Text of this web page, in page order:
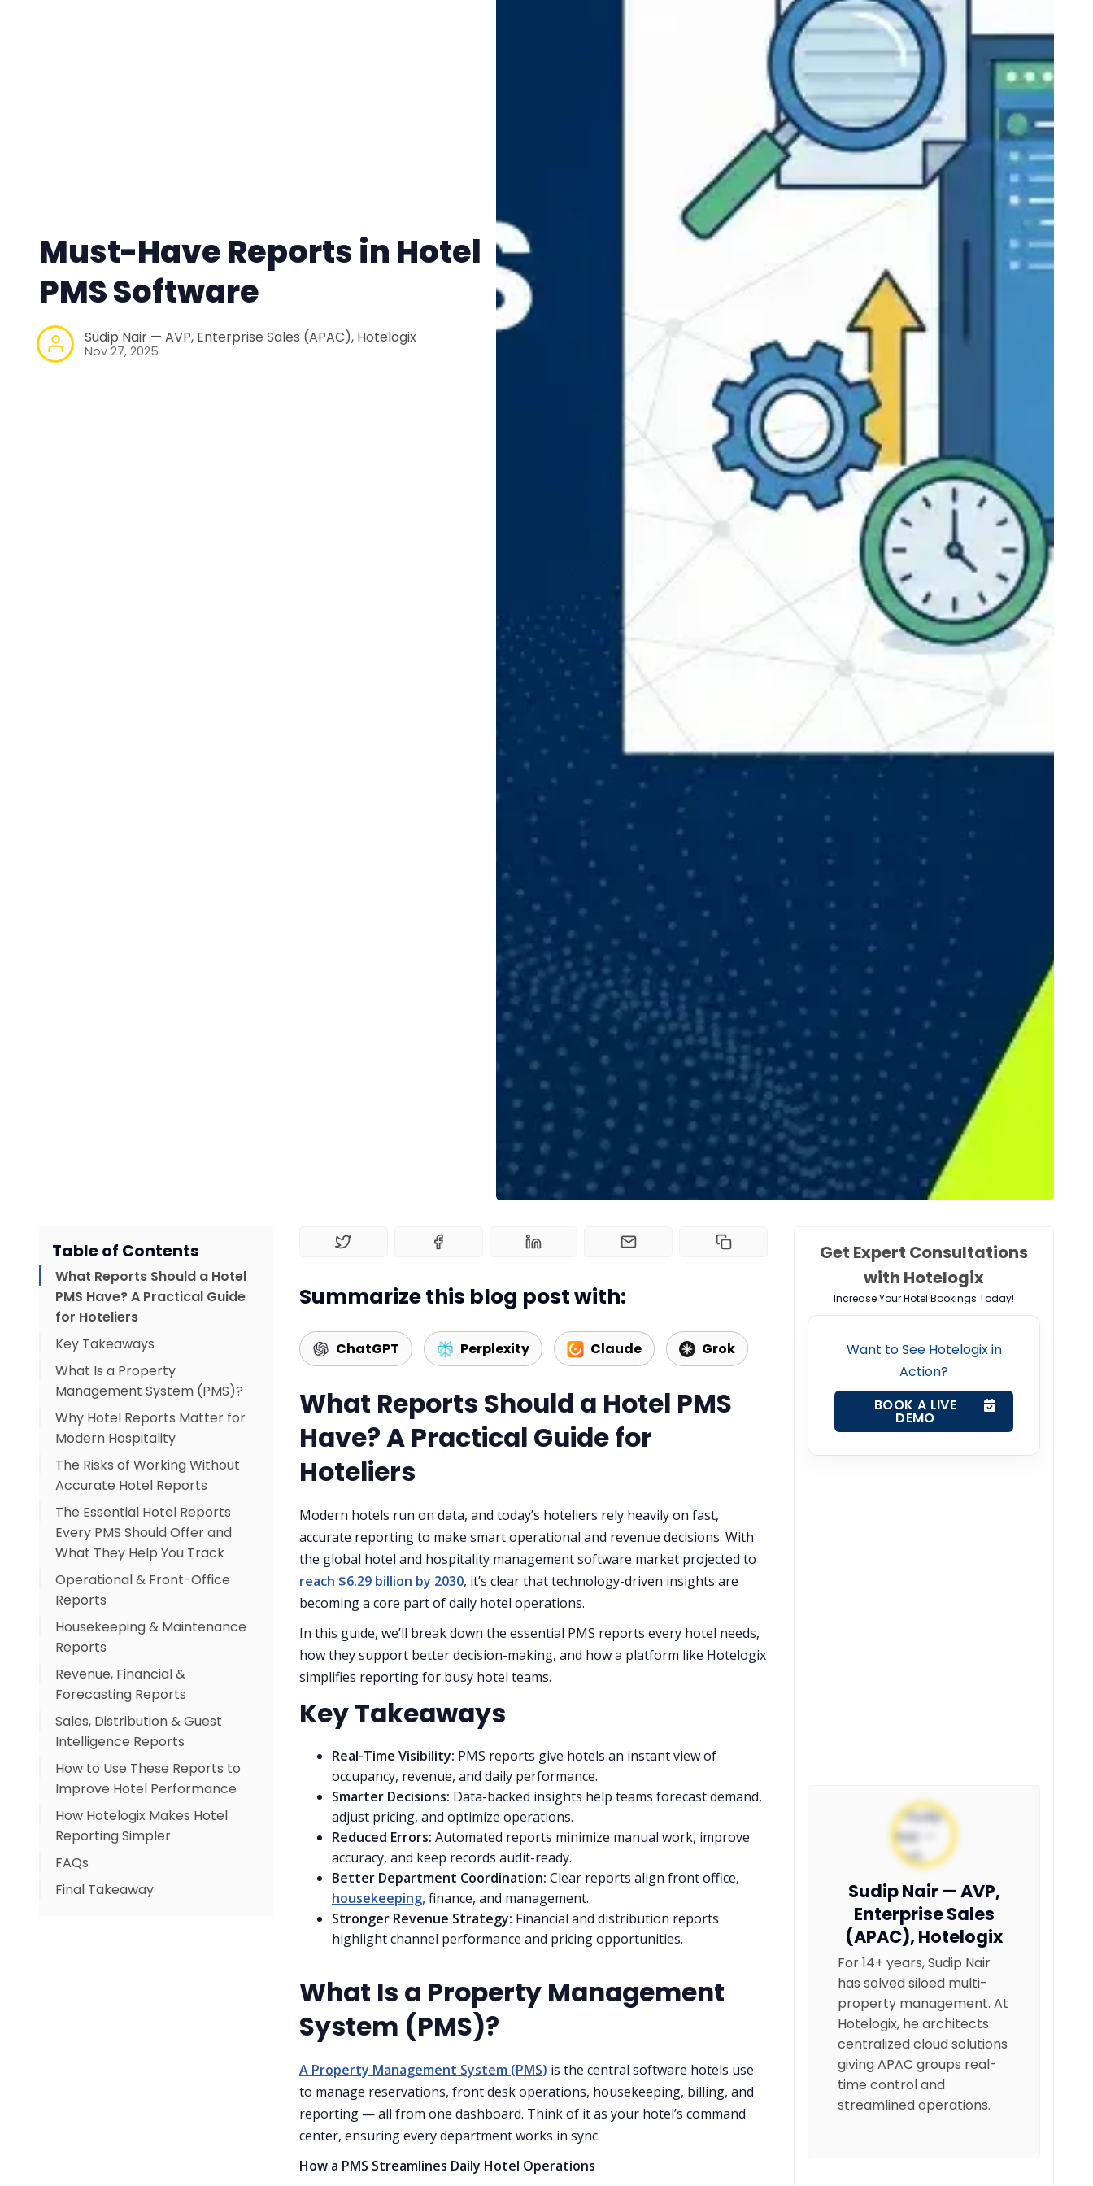
Must-Have Reports in Hotel
PMS Software
Sudip Nair — AVP, Enterprise Sales (APAC), Hotelogix
Nov 27, 2025
Table of Contents
What Reports Should a Hotel
PMS Have? A Practical Guide
for Hoteliers
Key Takeaways
What Is a Property
Management System (PMS)?
Why Hotel Reports Matter for
Modern Hospitality
The Risks of Working Without
Accurate Hotel Reports
The Essential Hotel Reports
Every PMS Should Offer and
What They Help You Track
Operational & Front-Office
Reports
Housekeeping & Maintenance
Reports
Revenue, Financial &
Forecasting Reports
Sales, Distribution & Guest
Intelligence Reports
How to Use These Reports to
Improve Hotel Performance
For Front Office Teams
For Housekeeping Teams
For Revenue Managers
For Owners & Managers
How Hotelogix Makes Hotel
Reporting Simpler
Why this matters for hotels
FAQs
Final Takeaway
Summarize this blog post with:
ChatGPT Perplexity Claude Grok
What Reports Should a Hotel PMS
Have? A Practical Guide for
Hoteliers
Modern hotels run on data, and today’s hoteliers rely heavily on fast,
accurate reporting to make smart operational and revenue decisions. With
the global hotel and hospitality management software market projected to
reach $6.29 billion by 2030, it’s clear that technology-driven insights are
becoming a core part of daily hotel operations.
In this guide, we’ll break down the essential PMS reports every hotel needs,
how they support better decision-making, and how a platform like Hotelogix
simplifies reporting for busy hotel teams.
Key Takeaways
Real-Time Visibility: PMS reports give hotels an instant view of
occupancy, revenue, and daily performance.
Smarter Decisions: Data-backed insights help teams forecast demand,
adjust pricing, and optimize operations.
Reduced Errors: Automated reports minimize manual work, improve
accuracy, and keep records audit-ready.
Better Department Coordination: Clear reports align front office,
housekeeping,finance, and management.
Stronger Revenue Strategy: Financial and distribution reports
highlight channel performance and pricing opportunities.
What Is a Property Management
System (PMS)?
A Property Management System (PMS) is the central software hotels use
to manage reservations, front desk operations, housekeeping, billing, and
reporting — all from one dashboard. Think of it as your hotel’s command
center, ensuring every department works in sync.
How a PMS Streamlines Daily Hotel Operations
Get Expert Consultations
with Hotelogix
Increase Your Hotel Bookings Today!
Want to See Hotelogix in
Action?
BOOK A LIVE
DEMO
Sudip Nair — AVP,
Enterprise Sales
(APAC), Hotelogix
For 14+ years, Sudip Nair
has solved siloed multi-
property management. At
Hotelogix, he architects
centralized cloud solutions
giving APAC groups real-
time control and
streamlined operations.